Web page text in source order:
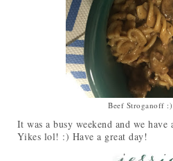
Beef Stroganoff
It was a busy weekend and we have
Yikes lol! :) Have a great day!